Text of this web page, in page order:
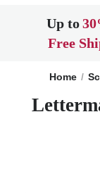
Up to
Free
Home